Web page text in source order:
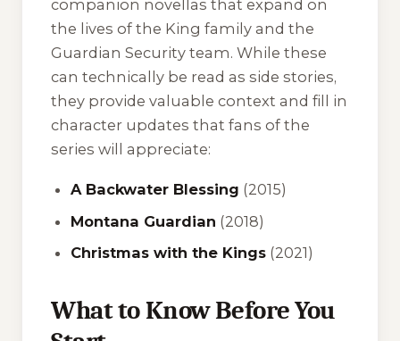
companion novellas that expand on
the lives of the King family and the
Guardian Security team. While these
can technically be read as side stories,
they provide valuable context and fill in
character updates that fans of the
series will appreciate:
A Backwater Blessing (2015)
Montana Guardian (2018)
Christmas with the Kings (2021)
What to Know Before You